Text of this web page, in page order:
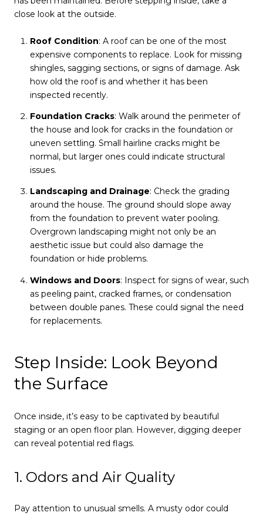
close look at the outside.
Roof Condition: A roof can be one of the most
expensive components to replace. Look for missing
shingles, sagging sections, or signs of damage. Ask
how old the roof is and whether it has been
inspected recently.
Foundation Cracks: Walk around the perimeter of
the house and look for cracks in the foundation or
uneven settling. Small hairline cracks might be
normal, but larger ones could indicate structural
issues.
Landscaping and Drainage: Check the grading
around the house. The ground should slope away
from the foundation to prevent water pooling.
Overgrown landscaping might not only be an
aesthetic issue but could also damage the
foundation or hide problems.
Windows and Doors: Inspect for signs of wear, such
as peeling paint, cracked frames, or condensation
between double panes. These could signal the need
for replacements.
Step Inside: Look Beyond
the Surface
Once inside, it’s easy to be captivated by beautiful
staging or an open floor plan. However, digging deeper
can reveal potential red flags.
1. Odors and Air Quality
Pay attention to unusual smells. A musty odor could